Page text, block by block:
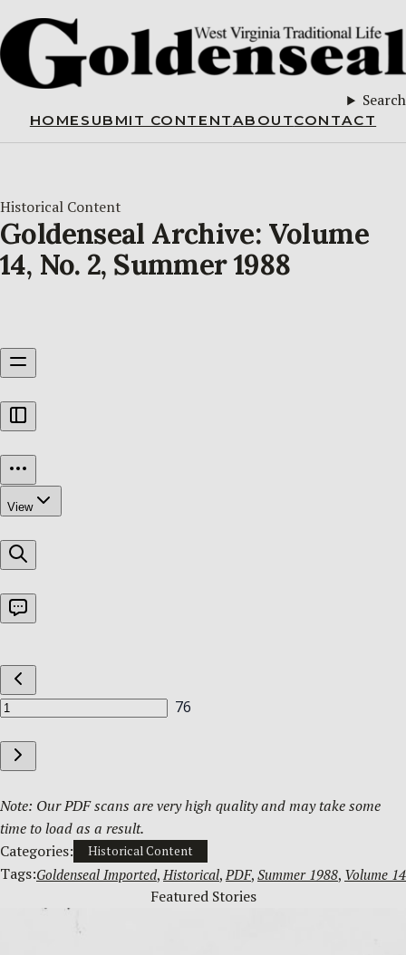
Search
HOME SUBMIT CONTENTABOUTCONTACT
Historical Content
Goldenseal Archive: Volume
14, No. 2, Summer 1988
Note: Our PDF scans are very high quality and may take some
time to load as a result.
Categories:
Historical Content
Tags:Goldenseal Imported, Historical, PDF, Summer 1988, Volume 14
Featured Stories